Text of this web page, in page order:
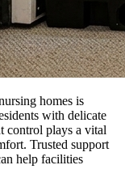
with delicate
control plays a vital
Trusted support
help facilities